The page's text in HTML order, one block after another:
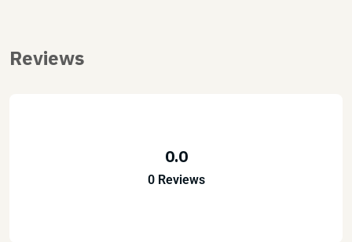
Reviews
0.0
0 Reviews